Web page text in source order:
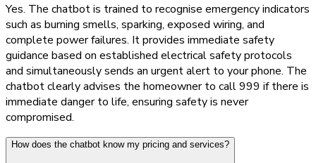
Yes. The chatbot is trained to recognise emergency indicators
such as burning smells, sparking, exposed wiring, and
complete power failures. It provides immediate safety
guidance based on established electrical safety protocols
and simultaneously sends an urgent alert to your phone. The
chatbot clearly advises the homeowner to call 999 if there is
immediate danger to life, ensuring safety is never
compromised.
How does the chatbot know my pricing and services?